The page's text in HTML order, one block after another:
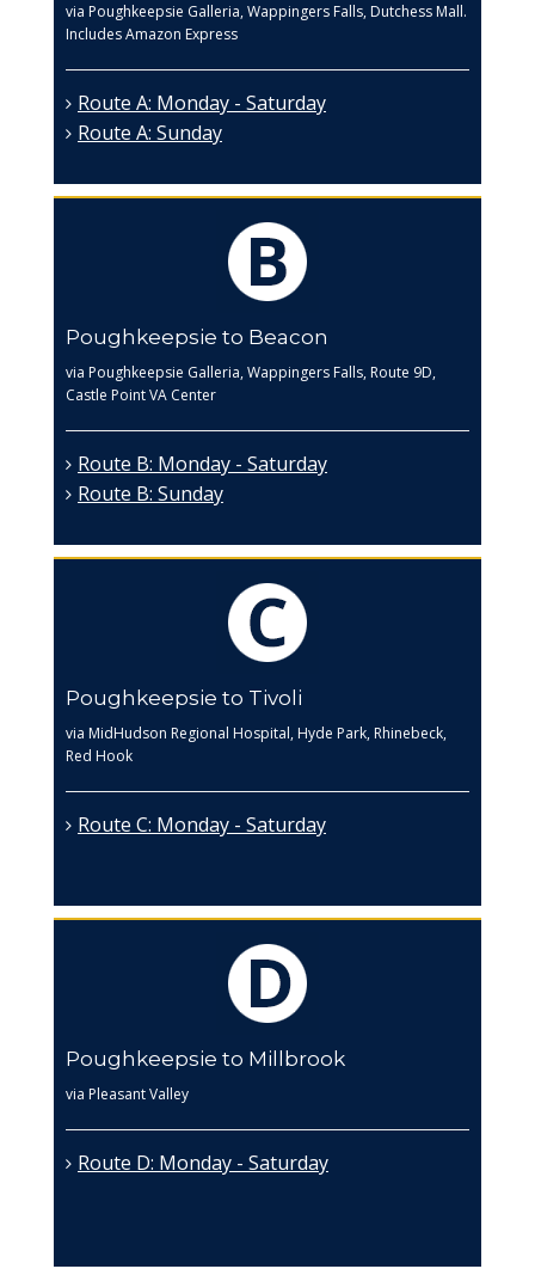
via Poughkeepsie Galleria, Wappingers Falls, Dutchess Mall.
Includes Amazon Express
Route A: Monday - Saturday
Route A: Sunday
Poughkeepsie to Beacon
via Poughkeepsie Galleria, Wappingers Falls, Route 9D,
Castle Point VA Center
Route B: Monday - Saturday
Route B: Sunday
Poughkeepsie to Tivoli
via MidHudson Regional Hospital, Hyde Park, Rhinebeck,
Red Hook
Route C: Monday - Saturday
Poughkeepsie to Millbrook
via Pleasant Valley
Route D: Monday - Saturday